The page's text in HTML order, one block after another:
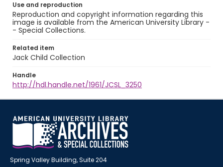
Use and reproduction
Reproduction and copyright information regarding this
image is available from the American University Library -
- Special Collections.
Related item
Jack Child Collection
Handle
http://hdl.handle.net/1961/JCSL_3250
Spring Valley Building, Suite 204